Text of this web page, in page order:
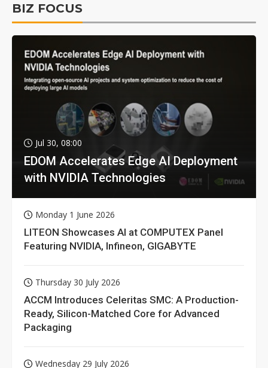
BIZ FOCUS
Jul 30, 08:00
EDOM Accelerates Edge AI Deployment
with NVIDIA Technologies
Monday 1 June 2026
LITEON Showcases AI at COMPUTEX Panel
Featuring NVIDIA, Infineon, GIGABYTE
Thursday 30 July 2026
ACCM Introduces Celeritas SMC: A Production-
Ready, Silicon-Matched Core for Advanced
Packaging
Wednesday 29 July 2026